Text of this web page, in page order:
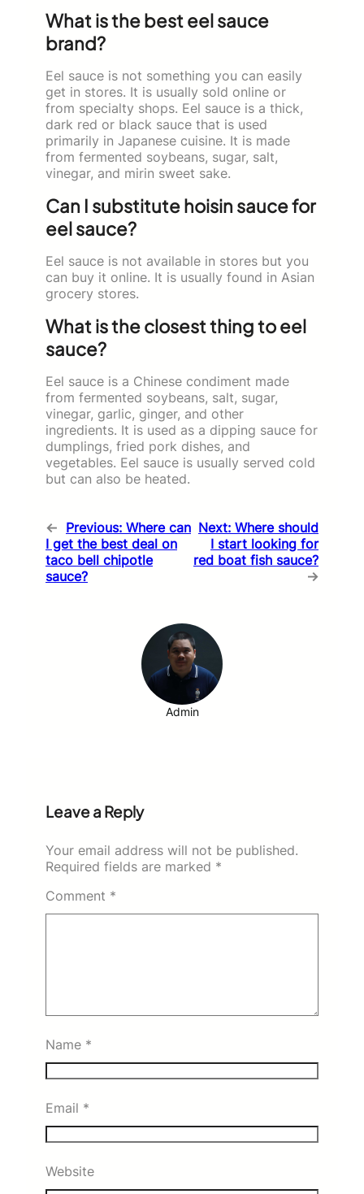
What is the best eel sauce
brand?
Eel sauce is not something you can easily
get in stores. It is usually sold online or
from specialty shops. Eel sauce is a thick,
dark red or black sauce that is used
primarily in Japanese cuisine. It is made
from fermented soybeans, sugar, salt,
vinegar, and mirin sweet sake.
Can I substitute hoisin sauce for
eel sauce?
Eel sauce is not available in stores but you
can buy it online. It is usually found in Asian
grocery stores.
What is the closest thing to eel
sauce?
Eel sauce is a Chinese condiment made
from fermented soybeans, salt, sugar,
vinegar, garlic, ginger, and other
ingredients. It is used as a dipping sauce for
dumplings, fried pork dishes, and
vegetables. Eel sauce is usually served cold
but can also be heated.
← Previous: Where can
I get the best deal on
taco bell chipotle
sauce?
Next: Where should
I start looking for
red boat fish sauce?
→
Admin
Leave a Reply
Your email address will not be published.
Required fields are marked *
Comment *
Name *
Email *
Website